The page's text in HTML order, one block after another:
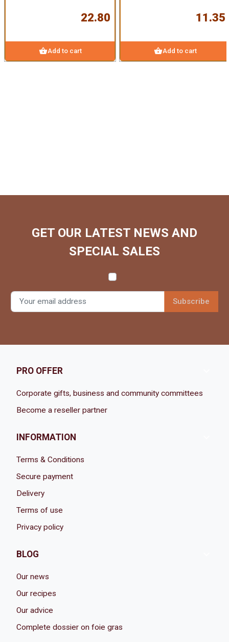
22.80
shopping_basketAdd to cart
11.35
shopping_basketAdd to cart
GET OUR LATEST NEWS AND
SPECIAL SALES
PRO OFFER
Corporate gifts, business and community committees
Become a reseller partner
INFORMATION
Terms & Conditions
Secure payment
Delivery
Terms of use
Privacy policy
BLOG
Our news
Our recipes
Our advice
Complete dossier on foie gras